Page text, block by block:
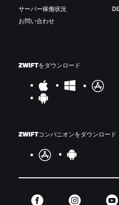
サーバー稼働状況
お問い合わせ
ZWIFTをダウンロード
ZWIFTコンパニオンをダウンロード